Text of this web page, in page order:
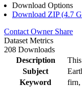
Download Options
Download ZIP (4.7
Contact Owner Share
Dataset Metrics
208 Downloads
Description
Subject
Keyword
firn,